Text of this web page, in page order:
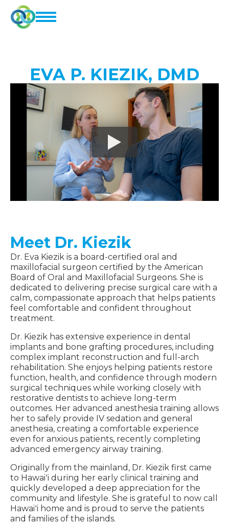
EVA P. KIEZIK, DMD
Meet Dr. Kiezik
Dr. Eva Kiezik is a board-certified oral and
maxillofacial surgeon certified by the American
Board of Oral and Maxillofacial Surgeons. She is
dedicated to delivering precise surgical care with a
calm, compassionate approach that helps patients
feel comfortable and confident throughout
treatment.
Dr. Kiezik has extensive experience in dental
implants and bone grafting procedures, including
complex implant reconstruction and full-arch
rehabilitation. She enjoys helping patients restore
function, health, and confidence through modern
surgical techniques while working closely with
restorative dentists to achieve long-term
outcomes. Her advanced anesthesia training allows
her to safely provide IV sedation and general
anesthesia, creating a comfortable experience
even for anxious patients, recently completing
advanced emergency airway training.
Originally from the mainland, Dr. Kiezik first came
to Hawaiʻi during her early clinical training and
quickly developed a deep appreciation for the
community and lifestyle. She is grateful to now call
Hawaiʻi home and is proud to serve the patients
and families of the islands.